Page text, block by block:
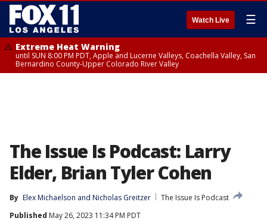
Watch Live ☰
Extreme Heat Warning
until SUN 8:00 PM PDT, Apple and Lucerne Valleys, Coachella Valley, San
Bernardino County-Upper Colorado River Valley
The Issue Is Podcast: Larry
Elder, Brian Tyler Cohen
By Elex Michaelson and Nicholas Greitzer
The Issue Is Podcast
Published May 26, 2023 11:34 PM PDT